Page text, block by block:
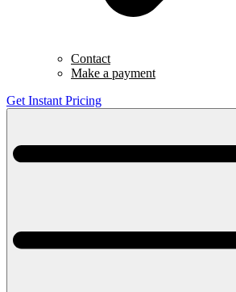
Contact
Make a payment
Get Instant Pricing